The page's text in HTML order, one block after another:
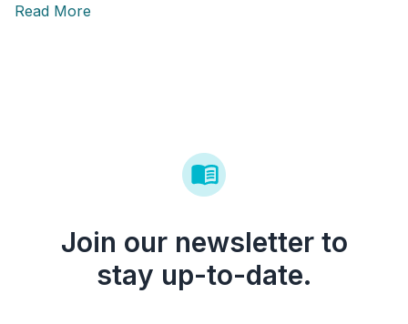
Read More
Join our newsletter to
stay up-to-date.